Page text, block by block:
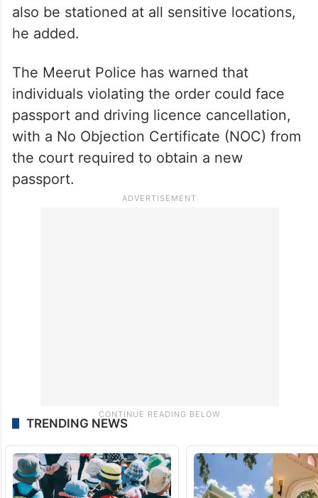
also be stationed at all sensitive locations,
he added.
The Meerut Police has warned that
individuals violating the order could face
passport and driving licence cancellation,
with a No Objection Certificate (NOC) from
the court required to obtain a new
passport.
TRENDING NEWS